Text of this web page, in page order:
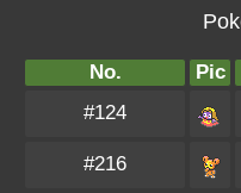
No. Pic
#124
#216